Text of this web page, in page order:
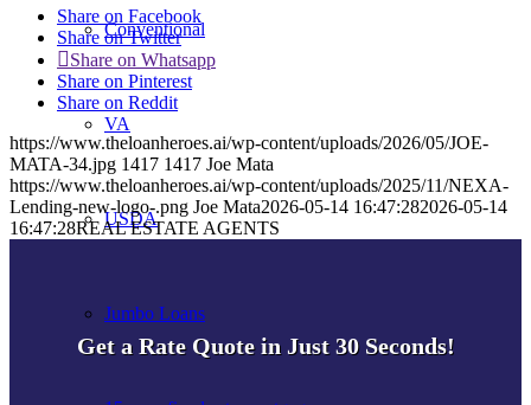
Conventional
VA
USDA
Jumbo Loans
Share on Facebook
Share on Twitter
Share on Whatsapp
Share on Pinterest
Share on Reddit
https://www.theloanheroes.ai/wp-content/uploads/2026/05/JOE-
MATA-34.jpg 1417 1417 Joe Mata
https://www.theloanheroes.ai/wp-content/uploads/2025/11/NEXA-
Lending-new-logo-.png Joe Mata2026-05-14 16:47:282026-05-14
16:47:28REAL ESTATE AGENTS
Get a Rate Quote in Just 30 Seconds!